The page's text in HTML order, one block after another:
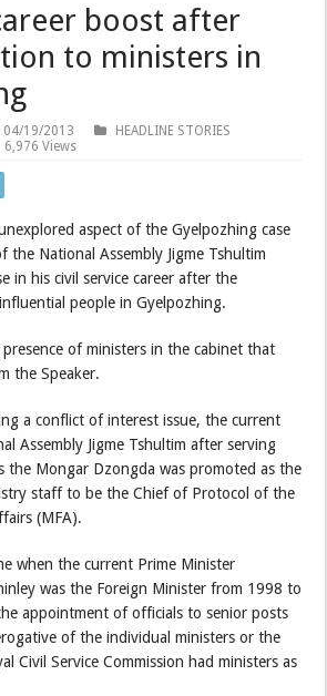
boost after
to ministers in
04/19/2013
HEADLINE STORIES
6,976 Views
aspect of the Gyelpozhing case
the National Assembly Jigme Tshultim
in his civil service career after the
people in Gyelpozhing.
of ministers in the cabinet that
the Speaker.
a conflict of interest issue, the current
Assembly Jigme Tshultim after serving
the Mongar Dzongda was promoted as the
staff to be the Chief of Protocol of the
(MFA).
when the current Prime Minister
was the Foreign Minister from 1998 to
appointment of officials to senior posts
of the individual ministers or the
Civil Service Commission had ministers as